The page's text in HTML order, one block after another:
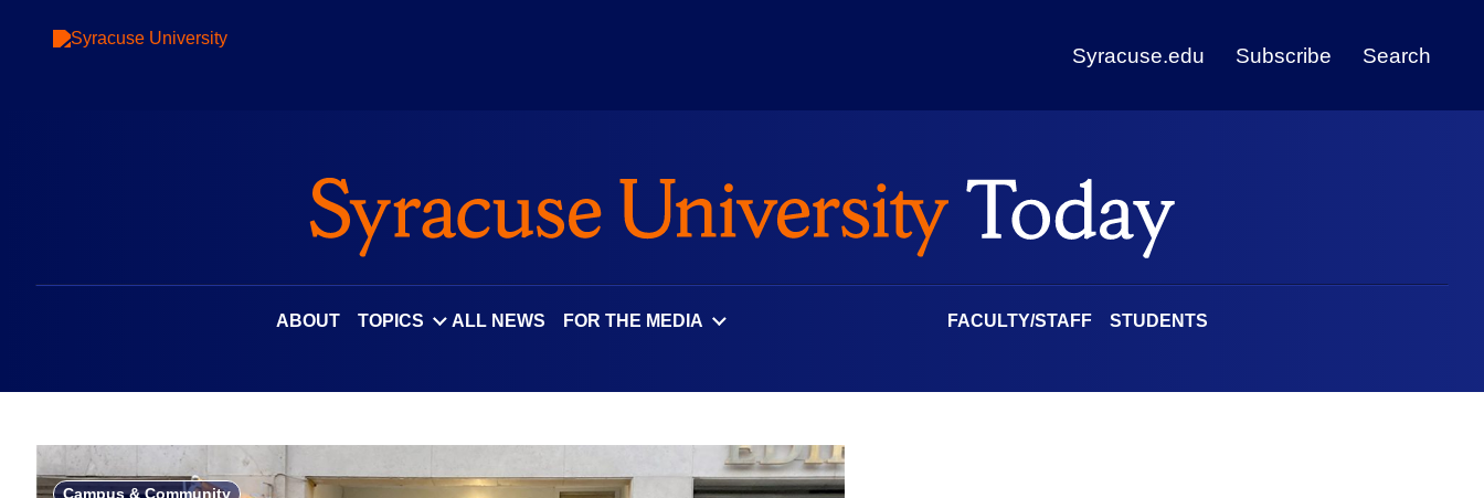
Syracuse.edu Subscribe Search
ABOUT TOPICS ALL NEWS FOR THE MEDIA FACULTY/STAFF STUDENTS
Campus & Community